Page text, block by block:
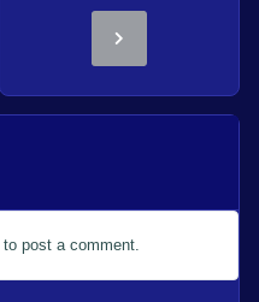
to post a comment.